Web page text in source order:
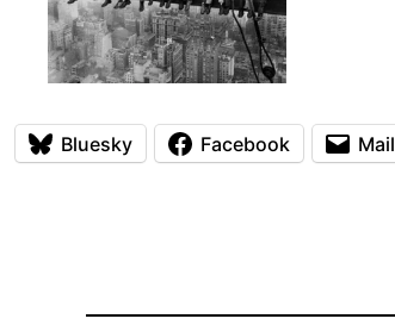
Bluesky Facebook Mail